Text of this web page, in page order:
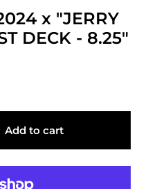
x "JERRY
DECK - 8.25"
Add to cart